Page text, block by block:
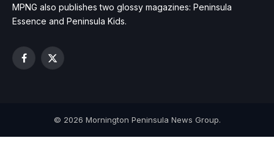
MPNG also publishes two glossy magazines: Peninsula
Essence and Peninsula Kids.
Facebook
X
© 2026 Mornington Peninsula News Group.